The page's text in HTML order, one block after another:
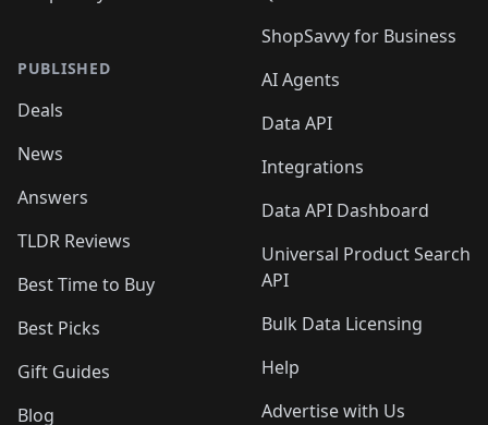
PUBLISHED
Deals
News
Answers
TLDR Reviews
Best Time to Buy
Best Picks
Gift Guides
Blog
ShopSavvy for Business
AI Agents
Data API
Integrations
Data API Dashboard
Universal Product Search
API
Bulk Data Licensing
Help
Advertise with Us